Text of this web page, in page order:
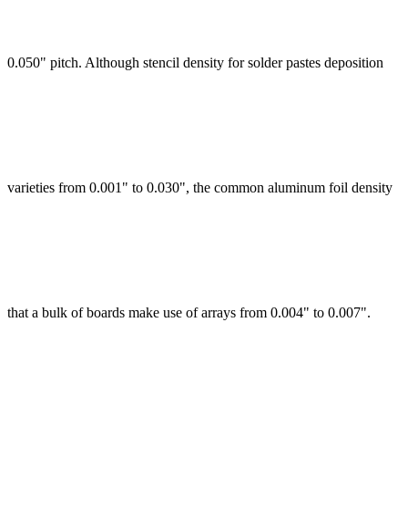
0.050" pitch. Although stencil density for solder pastes deposition
varieties from 0.001" to 0.030", the common aluminum foil density
that a bulk of boards make use of arrays from 0.004" to 0.007".